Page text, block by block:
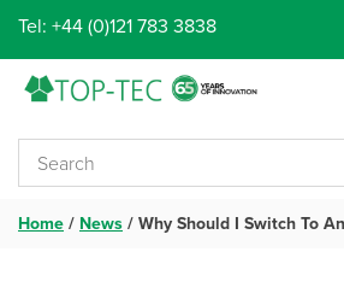
Skip
content
Tel: +44 (0)121 783 3838
Home / News / Why Should I Switch To